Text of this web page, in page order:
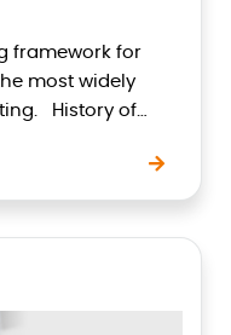
framework for
most widely
of